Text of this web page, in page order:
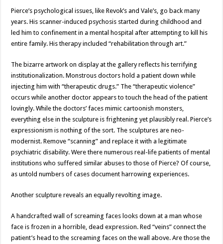
Pierce’s psychological issues, like Revok’s and Vale’s, go back many
years. His scanner-induced psychosis started during childhood and
led him to confinement in a mental hospital after attempting to kill his
entire family. His therapy included “rehabilitation through art.”
The bizarre artwork on display at the gallery reflects his terrifying
institutionalization. Monstrous doctors hold a patient down while
injecting him with “therapeutic drugs.” The “therapeutic violence”
occurs while another doctor appears to touch the head of the patient
lovingly. While the doctors’ faces mimic cartoonish monsters,
everything else in the sculpture is frightening yet plausibly real. Pierce’s
expressionism is nothing of the sort. The sculptures are neo-
modernist. Remove “scanning” and replace it with a legitimate
psychiatric disability. Were there numerous real-life patients of mental
institutions who suffered similar abuses to those of Pierce? Of course,
as untold numbers of cases document harrowing experiences.
Another sculpture reveals an equally revolting image.
A handcrafted wall of screaming faces looks down at a man whose
face is frozen in a horrible, dead expression. Red “veins” connect the
patient’s head to the screaming faces on the wall above. Are those the